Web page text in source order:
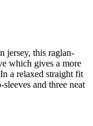
jersey, this raglan-
which gives a more
a relaxed straight fit
and three neat